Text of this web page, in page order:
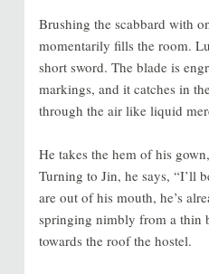
Brushing the scabbard with
momentarily fills the room.
short sword. The blade is
markings, and it catches in
through the air like liquid
He takes the hem of his
Turning to Jin, he says, “I’ll
are out of his mouth, he’s
springing nimbly from a thin
towards the roof the hostel.